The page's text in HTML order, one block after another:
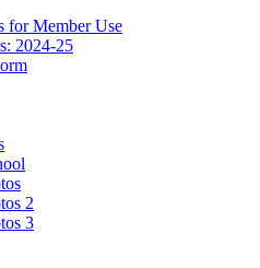
for Member Use
2024-25
2
3